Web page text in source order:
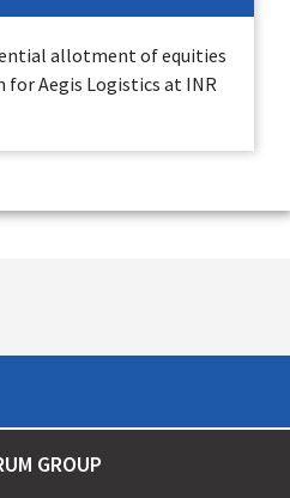
allotment of equities
Aegis Logistics at INR
GROUP